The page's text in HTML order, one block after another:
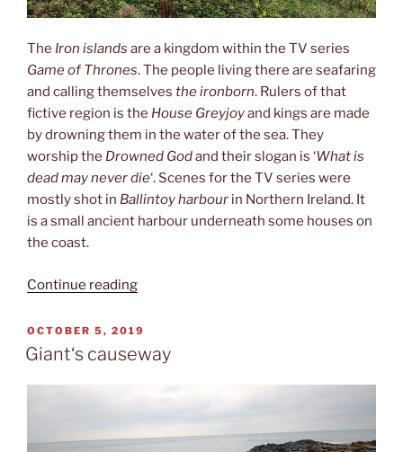
The Iron islands are a kingdom within the TV series
Game of Thrones. The people living there are seafaring
and calling themselves the ironborn. Rulers of that
fictive region is the House Greyjoyand kings are made
by drowning them in the water of the sea. They
worship the Drowned Godand their slogan is ‘What is
dead may never die‘. Scenes for the TV series were
mostly shot in Ballintoy harbour in Northern Ireland. It
is a small ancient harbour underneath some houses on
the coast.
Continue reading“Iron
POSTED
ON
OCTOBER 5, 2019
Giant‘s causeway